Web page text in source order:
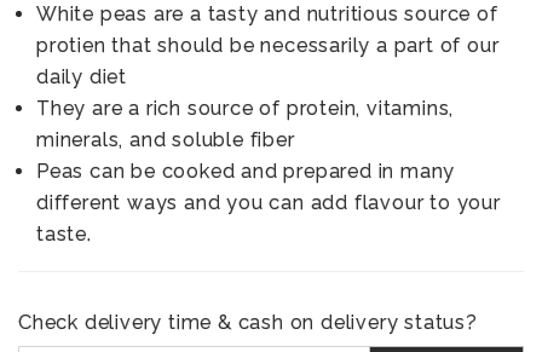
White peas are a tasty and nutritious source of
protien that should be necessarily a part of our
daily diet
They are a rich source of protein, vitamins,
minerals, and soluble fiber
Peas can be cooked and prepared in many
different ways and you can add flavour to your
taste.
Check delivery time & cash on delivery status?